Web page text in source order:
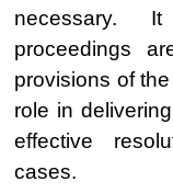
necessary.
proceedings
provisions of
role in
effective
cases.